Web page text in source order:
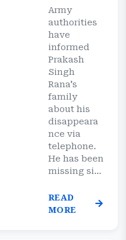
Army
authorities
have
informed
Prakash
Singh
Rana's
family
about his
disappeara
nce via
telephone.
He has been
missing si...
READ
MORE